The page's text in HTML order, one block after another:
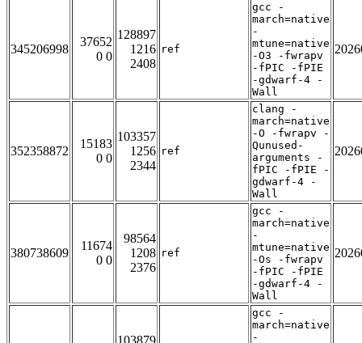
345206998
37652
0 0
128897
1216
2408
ref
gcc -
march=native
-
mtune=native
-O3 -fwrapv
-fPIC -fPIE
-gdwarf-4 -
Wall
352358872
15183
0 0
103357
1256
2344
ref
clang -
march=native
-O -fwrapv -
Qunused-
arguments -
fPIC -fPIE -
gdwarf-4 -
Wall
380738609
11674
0 0
98564
1208
2376
ref
gcc -
march=native
-
mtune=native
-Os -fwrapv
-fPIC -fPIE
-gdwarf-4 -
Wall
gcc -
march=native
-